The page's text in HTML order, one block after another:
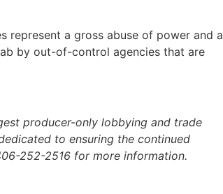
represent a gross abuse of power and a
by out-of-control agencies that are
producer-only lobbying and trade
to ensuring the continued
252-2516 for more information.